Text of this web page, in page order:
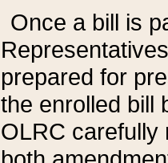
Once a bill is
prepared for
the enrolled bill
OLRC carefully